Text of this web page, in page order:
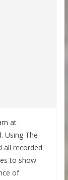
at
Using The
all recorded
to show
of